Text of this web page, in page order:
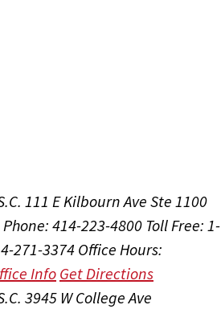
111 E Kilbourn Ave Ste 1100
Phone: 414-223-4800 Toll Free: 1-
271-3374Office Hours:
InfoGet Directions
3945 W College Ave